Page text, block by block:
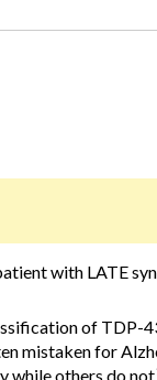
with LATE
of TDP-
mistaken for
while others do not